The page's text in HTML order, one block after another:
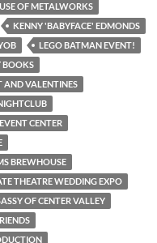
OF METALWORKS
KENNY 'BABYFACE' EDMONDS
LEGO BATMAN EVENT!
BOOKS
AND VALENTINES
CENTER
BREWHOUSE
THEATRE WEDDING EXPO
OF CENTER VALLEY